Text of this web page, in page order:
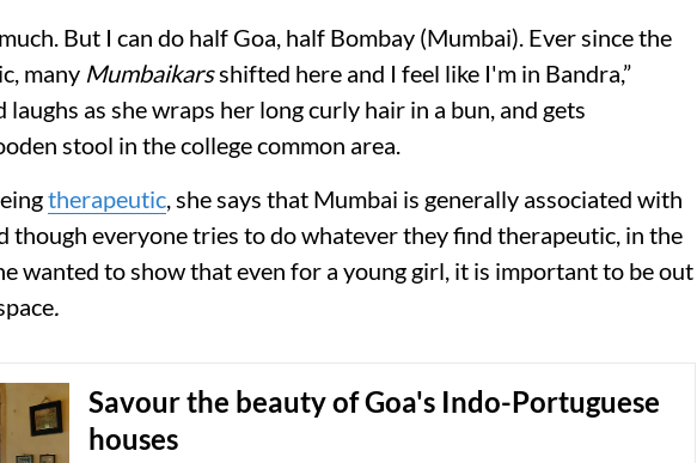
But I can do half Goa, half Bombay (Mumbai). Ever since the
many Mumbaikarsshifted here and I feel like I'm in Bandra,”
as she wraps her long curly hair in a bun, and gets
stool in the college common area.
therapeutic, she says that Mumbai is generally associated with
though everyone tries to do whatever they find therapeutic, in the
wanted to show that even for a young girl, it is important to be out
.
Savour the beauty of Goa's Indo-Portuguese
houses